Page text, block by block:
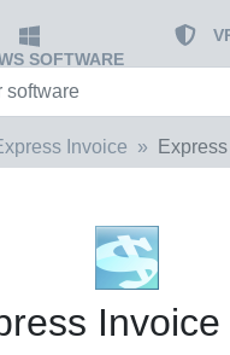
SOFTWARE
Invoice